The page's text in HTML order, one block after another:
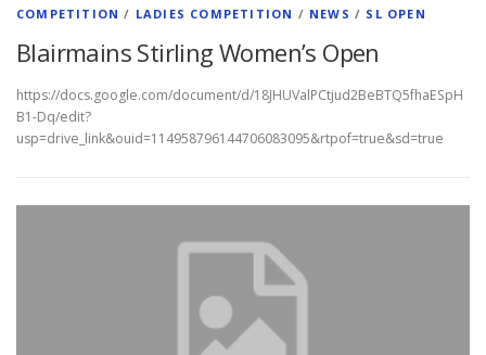
COMPETITION / LADIES COMPETITION / NEWS / SL OPEN
Blairmains Stirling Women’s Open
https://docs.google.com/document/d/18JHUValPCtjud2BeBTQ5fhaESpH
B1-Dq/edit?
usp=drive_link&ouid=114958796144706083095&rtpof=true&sd=true